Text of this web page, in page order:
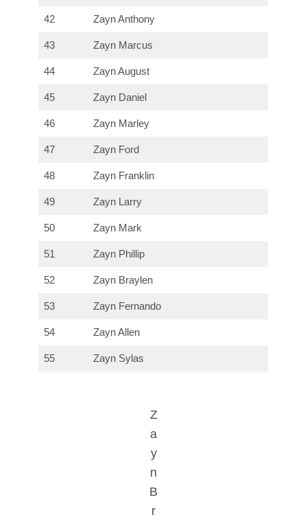
42 Zayn Anthony
43 Zayn Marcus
44 Zayn August
45 Zayn Daniel
46 Zayn Marley
47 Zayn Ford
48 Zayn Franklin
49 Zayn Larry
50 Zayn Mark
51 Zayn Phillip
52 Zayn Braylen
53 Zayn Fernando
54 Zayn Allen
55 Zayn Sylas
Z
a
y
n
B
r